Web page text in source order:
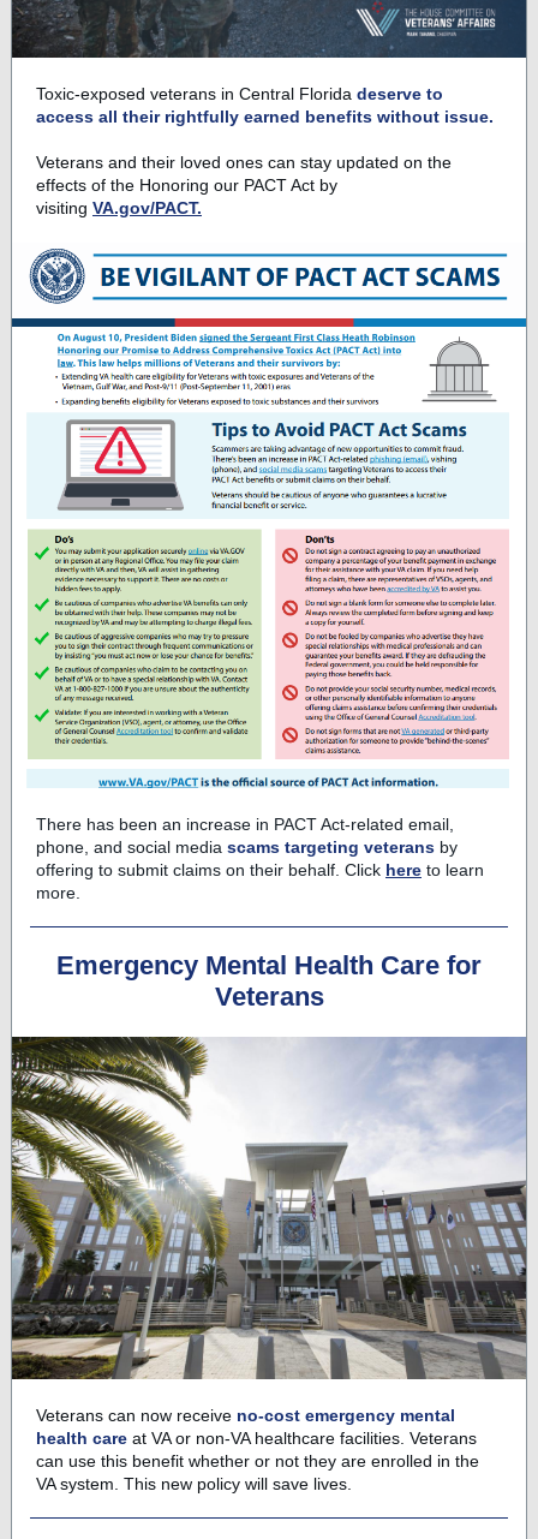
Toxic-exposed veterans in Central Florida deserve to
access all their rightfully earned benefits without issue.
Veterans and their loved ones can stay updated on the
effects of the Honoring our PACT Act by
visiting VA.gov/PACT.
There has been an increase in PACT Act-related email,
phone, and social media scams targeting veterans by
offering to submit claims on their behalf. Click here to learn
more.
Emergency Mental Health Care for
Veterans
Veterans can now receive no-cost emergency mental
health care at VA or non-VA healthcare facilities. Veterans
can use this benefit whether or not they are enrolled in the
VA system. This new policy will save lives.